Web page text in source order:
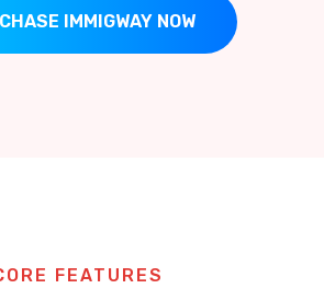
IMMIGWAY NOW
FEATURES